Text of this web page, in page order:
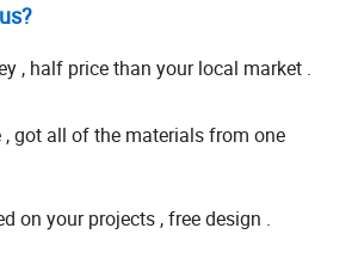
, half price than your local market .
got all of the materials from one
on your projects , free design .